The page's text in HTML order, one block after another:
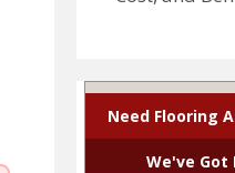
Need Flooring
We've Got